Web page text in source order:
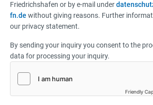
Friedrichshafen or by e-mail under
fn.de without giving reasons. Further
our privacy statement.
By sending your inquiry you consent to the
data for processing your inquiry.
Friendly